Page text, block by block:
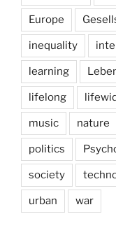
Europe
inequality
learning
lifelong
music nature
politics
society
urban war